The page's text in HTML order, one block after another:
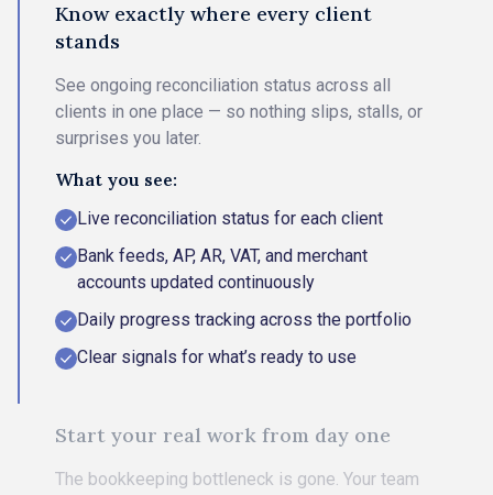
Know exactly where every client
stands
See ongoing reconciliation status across all
clients in one place — so nothing slips, stalls, or
surprises you later.
What you see:
Live reconciliation status for each client
Bank feeds, AP, AR, VAT, and merchant
accounts updated continuously
Daily progress tracking across the portfolio
Clear signals for what’s ready to use
Start your real work from day one
The bookkeeping bottleneck is gone. Your team